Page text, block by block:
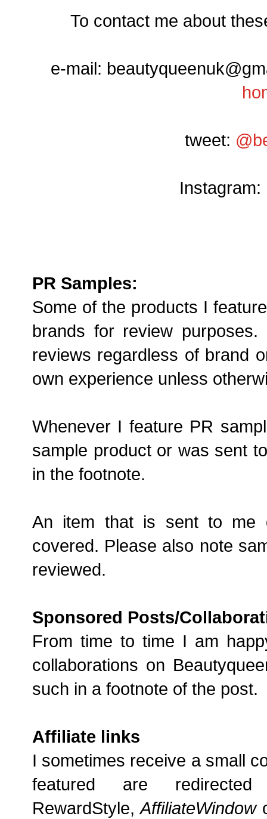
To contact me about
e-mail:
tweet:
Instagram:
PR Samples:
Some of the products I
brands for review
reviews regardless of brand
own experience unless
Whenever I feature PR
sample product or was sent
in the footnote.
An item that is sent to me
covered. Please also note
reviewed.
Sponsored Posts/
From time to time I am
collaborations on
such in a footnote of the post.
Affiliate links
I sometimes receive a small
featured are
RewardStyle,AffiliateWindow